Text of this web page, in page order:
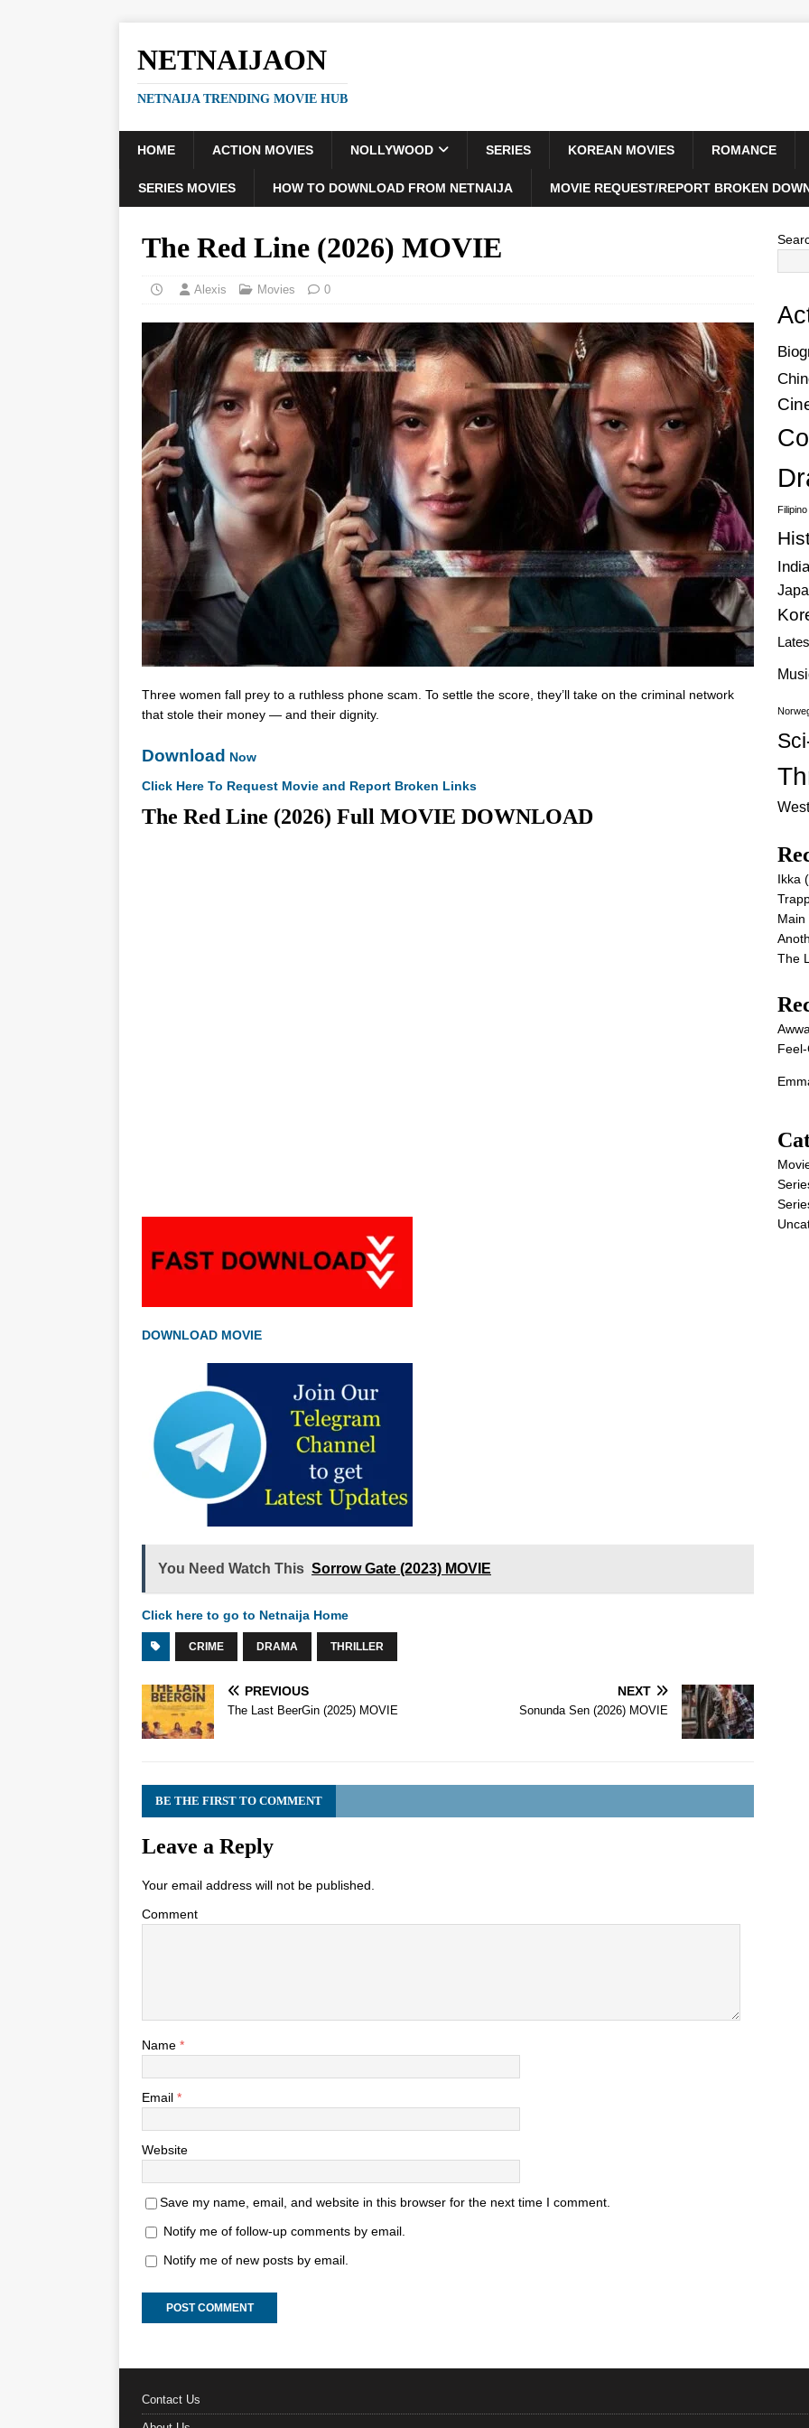
NETNAIJAON
NETNAIJA TRENDING MOVIE HUB
HOME ACTION MOVIES NOLLYWOOD SERIES KOREAN MOVIES ROMANCE
SERIES MOVIES HOW TO DOWNLOAD FROM NETNAIJA MOVIE REQUEST/REPORT BROKEN
The Red Line (2026) MOVIE
Alexis Movies 0
Three women fall prey to a ruthless phone scam. To settle the score, they’ll take on the criminal network
that stole their money — and their dignity.
Download Now
Click Here To Request Movie and Report Broken Links
The Red Line (2026) Full MOVIE DOWNLOAD
DOWNLOAD MOVIE
You Need Watch This Sorrow Gate (2023) MOVIE
Click here to go to Netnaija Home
CRIME DRAMA THRILLER
PREVIOUS
The Last BeerGin (2025) MOVIE
NEXT
Sonunda Sen (2026) MOVIE
BE THE FIRST TO COMMENT
Leave a Reply
Your email address will not be published.
Comment
Name *
Email *
Website
Save my name, email, and website in this browser for the next time I comment.
Notify me of follow-up comments by email.
Notify me of new posts by email.
Ikka
Main
The
Contact Us